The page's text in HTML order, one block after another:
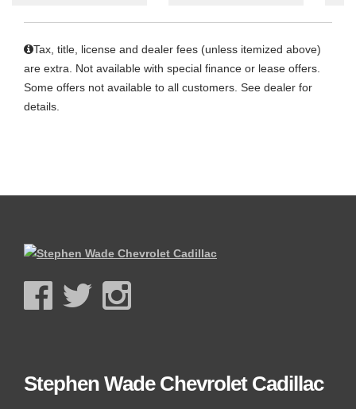
Tax, title, license and dealer fees (unless itemized above)
are extra. Not available with special finance or lease offers.
Some offers not available to all customers. See dealer for
details.
Stephen Wade Chevrolet Cadillac